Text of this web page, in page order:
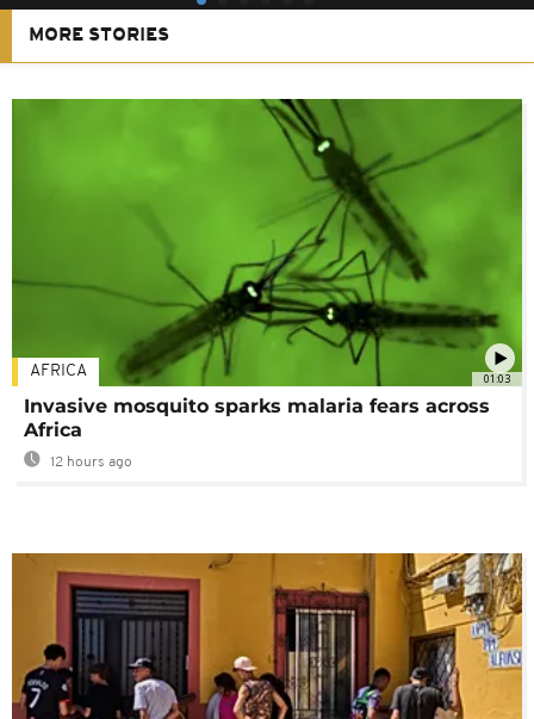
MORE STORIES
01:03
AFRICA
Invasive mosquito sparks malaria fears across
Africa
12 hours ago